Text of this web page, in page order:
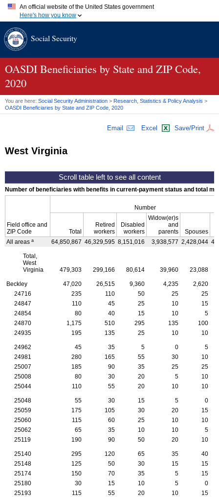
An official website of the United States government
Here's how you know
A.gov website belongs to an official government organization in
website. Share sensitive information only on official, secure
Social Security
OASDI Beneficiaries by State and ZIP Code,
2020
You are here: Social Security Administration > Research, Statistics & Policy Analysis >
OASDI Beneficiaries by State and ZIP Code, 2020
Email Excel Save/Print
West Virginia
Number of beneficiaries with benefits in current-payment status and total
Field office and
ZIP Code
Number
Total
Retired
workers
Disabled
workers
Widow(er)s
and
parents
Spouses
All areas a 64,850,867 46,329,595 8,151,016 3,938,577 2,428,044
Total,
West
Virginia
479,303 299,166 80,614 39,960 23,088
Beckley 47,020 26,515 9,360 4,235
2,620
24716
235 110 50 25
25
24847
110 45 25 10
15
24854
80 40 15 10
5
24870
1,175 510 295 135
100
24935
195 135 25 10 10
24962 45 35 5 0
5
24981
280 165 55 30
10
25007
185 90 35 25
25
25008
80 30 20 5
10
25044
110 55 20 10 10
25048 55 30 15 5
0
25059
175 105 30 20
15
25060
115 60 25 10
10
25062
65 35 10 10
5
25119
190 90 50 20 10
25140 295 120 65 35
40
25148
125 50 30 15
15
25174
150 70 35 5
15
25180
30 15 10 5
0
25193
115 55 20 10 15